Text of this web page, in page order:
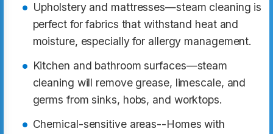
Upholstery and mattresses—steam cleaning is
perfect for fabrics that withstand heat and
moisture, especially for allergy management.
Kitchen and bathroom surfaces—steam
cleaning will remove grease, limescale, and
germs from sinks, hobs, and worktops.
Chemical-sensitive areas--Homes with